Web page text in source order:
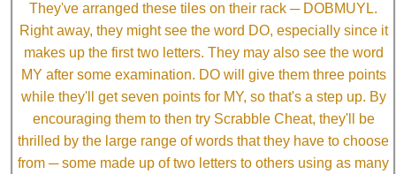
They've arranged these tiles on their rack ─ DOBMUYL.
Right away, they might see the word DO, especially since it
makes up the first two letters. They may also see the word
MY after some examination. DO will give them three points
while they'll get seven points for MY, so that's a step up. By
encouraging them to then try Scrabble Cheat, they'll be
thrilled by the large range of words that they have to choose
from ─ some made up of two letters to others using as many